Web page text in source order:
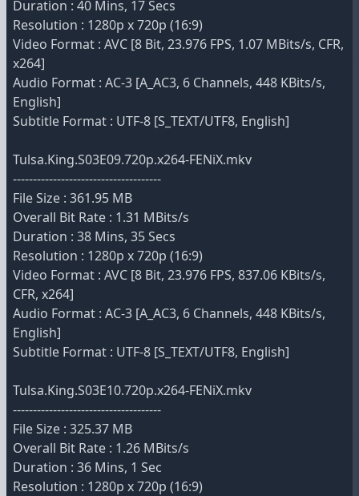
Duration : 40 Mins, 17 Secs
Resolution : 1280p x 720p (16:9)
Video Format : AVC [8 Bit, 23.976 FPS, 1.07 MBits/s, CFR,
x264]
Audio Format : AC-3 [A_AC3, 6 Channels, 448 KBits/s,
English]
Subtitle Format : UTF-8 [S_TEXT/UTF8, English]
Tulsa.King.S03E09.720p.x264-FENiX.mkv
-------------------------------------
File Size : 361.95 MB
Overall Bit Rate : 1.31 MBits/s
Duration : 38 Mins, 35 Secs
Resolution : 1280p x 720p (16:9)
Video Format : AVC [8 Bit, 23.976 FPS, 837.06 KBits/s,
CFR, x264]
Audio Format : AC-3 [A_AC3, 6 Channels, 448 KBits/s,
English]
Subtitle Format : UTF-8 [S_TEXT/UTF8, English]
Tulsa.King.S03E10.720p.x264-FENiX.mkv
-------------------------------------
File Size : 325.37 MB
Overall Bit Rate : 1.26 MBits/s
Duration : 36 Mins, 1 Sec
Resolution : 1280p x 720p (16:9)